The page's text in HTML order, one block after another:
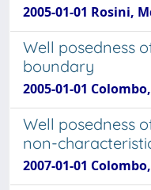
2005-01-01 Rosini,
Well posedness
boundary
2005-01-01
Well posedness
non-
2007-01-01